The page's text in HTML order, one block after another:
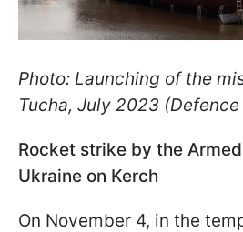
Photo: Launching of the
Tucha, July 2023 (Defence
Rocket strike by the
Ukraine on Kerch
On November 4, in the